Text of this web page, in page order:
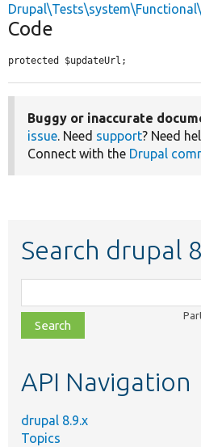
Code
protected $updateUrl;
Buggy or inaccurate
issue. Need support? Need
Connect with the Drupal
Search drupal
class,
file,
topic,
API Navigation
drupal 8.9.x
Topics